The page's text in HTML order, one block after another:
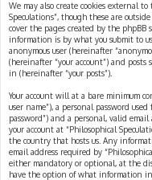
We may also create cookies external
Speculations”, though these are
cover the pages created by the phpBB
information is by what you submit to
anonymous user (hereinafter
(hereinafter “your account”) and
in (hereinafter “your posts”).
Your account will at a bare minimum
user name”), a personal password
password”) and a personal, valid
your account at “Philosophical
the country that hosts us. Any
email address required by
either mandatory or optional, at the
have the option of what information